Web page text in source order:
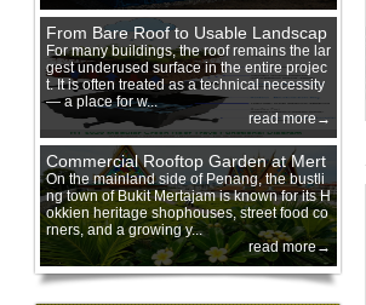
From Bare Roof to Usable Landscap
e: Designing with 200 mm Green Ro
of Trays
For many buildings, the roof remains the lar
gest underused surface in the entire projec
t. It is often treated as a technical necessity
— a place for w...
read more→
Commercial Rooftop Garden at Mert
ajam Urban Mall, Penang Mainland
On the mainland side of Penang, the bustli
ng town of Bukit Mertajam is known for its H
okkien heritage shophouses, street food co
rners, and a growing y...
read more→